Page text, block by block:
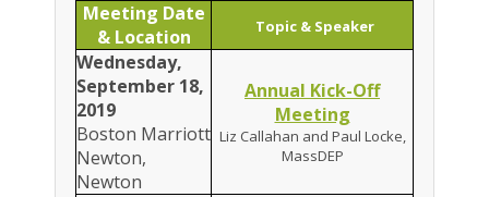
Meeting Date
& Location
Topic & Speaker
Wednesday,
September 18,
2019
Boston Marriott
Newton,
Newton
Annual Kick-Off
Meeting
Liz Callahan and Paul Locke,
MassDEP